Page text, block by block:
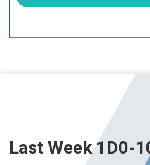
Last Week 1D0-